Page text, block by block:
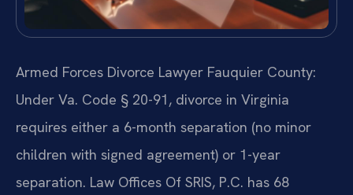
Armed Forces Divorce Lawyer Fauquier County:
Under Va. Code § 20-91, divorce in Virginia
requires either a 6-month separation (no minor
children with signed agreement) or 1-year
separation. Law Offices Of SRIS, P.C. has 68